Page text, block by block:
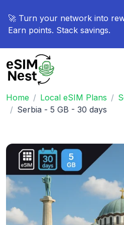
🚀 Turn your network into
Earn points. Stack savings.
Home Local eSIM Plans
Serbia - 5 GB - 30 days